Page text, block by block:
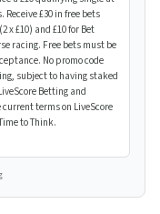
£30 in free bets
x £10) and £10 for Bet
racing. Free bets must be
No promo code
subject to having staked
Betting and
terms on LiveScore
to Think.